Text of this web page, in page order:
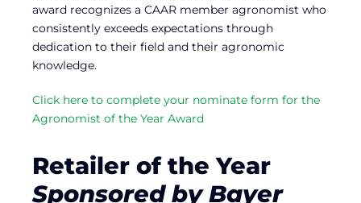
award recognizes a CAAR member agronomist who
consistently exceeds expectations through
dedication to their field and their agronomic
knowledge.
Click here to complete your nominate form for the
Agronomist of the Year Award
Retailer of the Year
Sponsored by Bayer